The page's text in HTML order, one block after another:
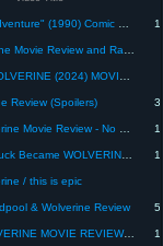
"Wolverine Jungle Adventure" (1990) Comic Book Review
Deadpool vs Wolverine Movie Review and Ranking - NO SPOILERS!
DEADPOOL AND WOLVERINE (2024) MOVIE REVIEW | Spoiler-Free | Ryan Reynolds | Hugh Jackman | Marvel
Review (Spoilers)
Deadpool And Wolverine Movie Review - No Spoilers
What If...? Donald Duck Became WOLVERINE #1 REVIEW || All Ages FUN!
/ this is epic
& Wolverine Review
DEADPOOL & WOLVERINE MOVIE REVIEW - THE MCU IS BACK